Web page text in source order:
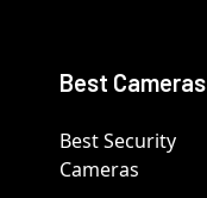
Best Cameras
Best Security
Cameras